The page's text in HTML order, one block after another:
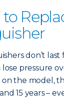
don’t last
pressure
the model,
15 years –